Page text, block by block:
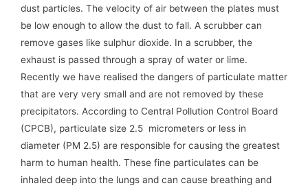
dust particles. The velocity of air between the plates must
be low enough to allow the dust to fall. A scrubber can
remove gases like sulphur dioxide. In a scrubber, the
exhaust is passed through a spray of water or lime.
Recently we have realised the dangers of particulate matter
that are very very small and are not removed by these
precipitators. According to Central Pollution Control Board
(CPCB), particulate size 2.5 micrometers or less in
diameter (PM 2.5) are responsible for causing the greatest
harm to human health. These fine particulates can be
inhaled deep into the lungs and can cause breathing and